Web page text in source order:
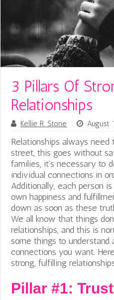
3 Pillars Of
Relationships
Kellie R. Stone August
Relationships always
street, this goes without
families, it’s necessary to
individual connections in
Additionally, each person
own happiness and
down as soon as these
We all know that things
relationships, and this is
some things to
connections you want.
strong, fulfilling
Pillar #1: Trust